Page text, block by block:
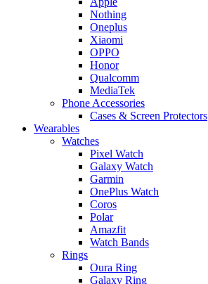
Nothing
Oneplus
Xiaomi
OPPO
Honor
Qualcomm
MediaTek
Phone Accessories
Cases & Screen Protectors
Wearables
Watches
Pixel Watch
Galaxy Watch
Garmin
OnePlus Watch
Coros
Polar
Amazfit
Watch Bands
Rings
Oura Ring
Galaxy Ring